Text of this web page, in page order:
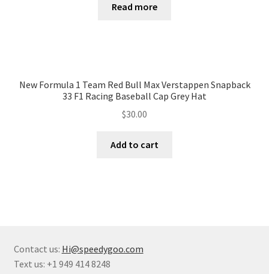
Read more
New Formula 1 Team Red Bull Max Verstappen Snapback
33 F1 Racing Baseball Cap Grey Hat
$30.00
Add to cart
Contact us: Hi@speedygoo.com
Text us: +1 949 414 8248